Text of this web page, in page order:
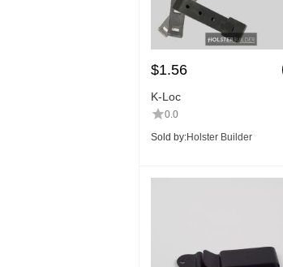
$1.56
K-Loc
0.0
Sold by:Holster Builder